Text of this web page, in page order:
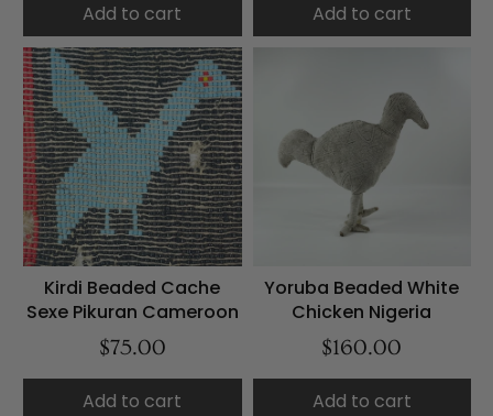
Add to cart Add to cart
Kirdi Beaded Cache
Sexe Pikuran Cameroon
$75.00
Add to cart
Yoruba Beaded White
Chicken Nigeria
$160.00
Add to cart